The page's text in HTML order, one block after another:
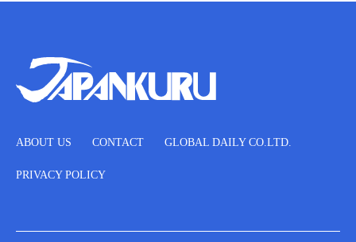
ABOUT US CONTACT GLOBAL DAILY CO.LTD.
PRIVACY POLICY